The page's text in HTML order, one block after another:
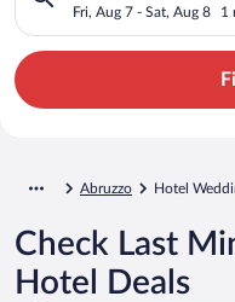
Fri, Aug 7 - Sat, Aug 8 1
Abruzzo Hotel
Check Last
Hotel Deals